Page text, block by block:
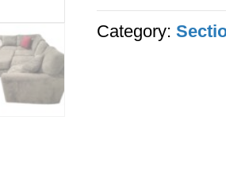
Category: